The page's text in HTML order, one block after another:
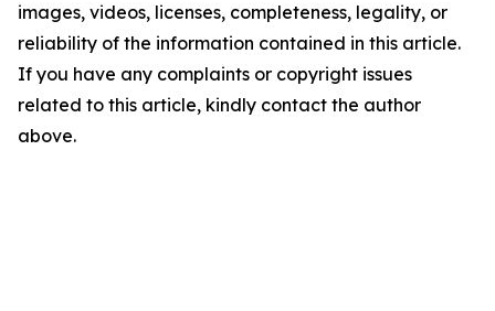
images, videos, licenses, completeness, legality, or
reliability of the information contained in this article.
If you have any complaints or copyright issues
related to this article, kindly contact the author
above.